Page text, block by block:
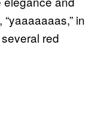
, “yaaaaaaas,” in
red